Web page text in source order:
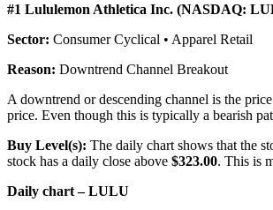
#1 Lululemon Athletica Inc. (NASDAQ:
Sector: Consumer Cyclical • Apparel Retail
Reason: Downtrend Channel Breakout
A downtrend or descending channel is the
price. Even though this is typically a bearish
Buy Level(s): The daily chart shows that the
stock has a daily close above $323.00. This is
Daily chart – LULU